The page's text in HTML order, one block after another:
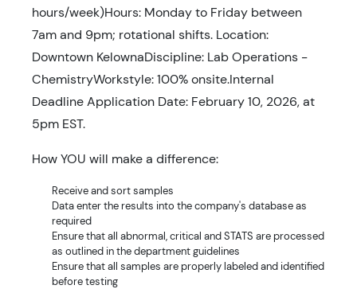
hours/week)Hours: Monday to Friday between
7am and 9pm; rotational shifts. Location:
Downtown KelownaDiscipline: Lab Operations -
ChemistryWorkstyle: 100% onsite.Internal
Deadline Application Date: February 10, 2026, at
5pm EST.
How YOU will make a difference:
Receive and sort samples
Data enter the results into the company's database as
required
Ensure that all abnormal, critical and STATS are processed
as outlined in the department guidelines
Ensure that all samples are properly labeled and identified
before testing